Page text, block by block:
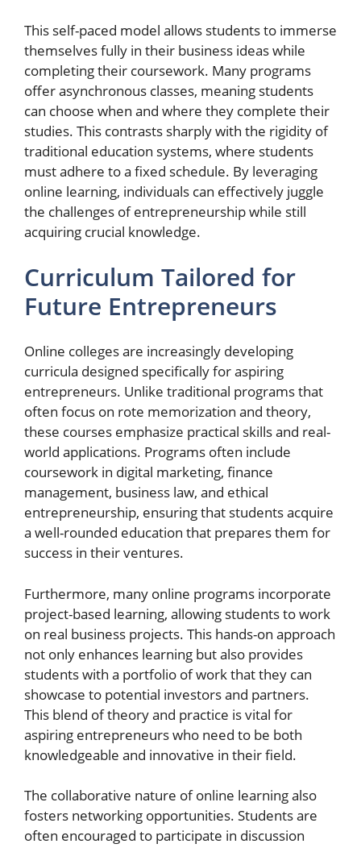
This self-paced model allows students to immerse
themselves fully in their business ideas while
completing their coursework. Many programs
offer asynchronous classes, meaning students
can choose when and where they complete their
studies. This contrasts sharply with the rigidity of
traditional education systems, where students
must adhere to a fixed schedule. By leveraging
online learning, individuals can effectively juggle
the challenges of entrepreneurship while still
acquiring crucial knowledge.
Curriculum Tailored for
Future Entrepreneurs
Online colleges are increasingly developing
curricula designed specifically for aspiring
entrepreneurs. Unlike traditional programs that
often focus on rote memorization and theory,
these courses emphasize practical skills and real-
world applications. Programs often include
coursework in digital marketing, finance
management, business law, and ethical
entrepreneurship, ensuring that students acquire
a well-rounded education that prepares them for
success in their ventures.
Furthermore, many online programs incorporate
project-based learning, allowing students to work
on real business projects. This hands-on approach
not only enhances learning but also provides
students with a portfolio of work that they can
showcase to potential investors and partners.
This blend of theory and practice is vital for
aspiring entrepreneurs who need to be both
knowledgeable and innovative in their field.
The collaborative nature of online learning also
fosters networking opportunities. Students are
often encouraged to participate in discussion